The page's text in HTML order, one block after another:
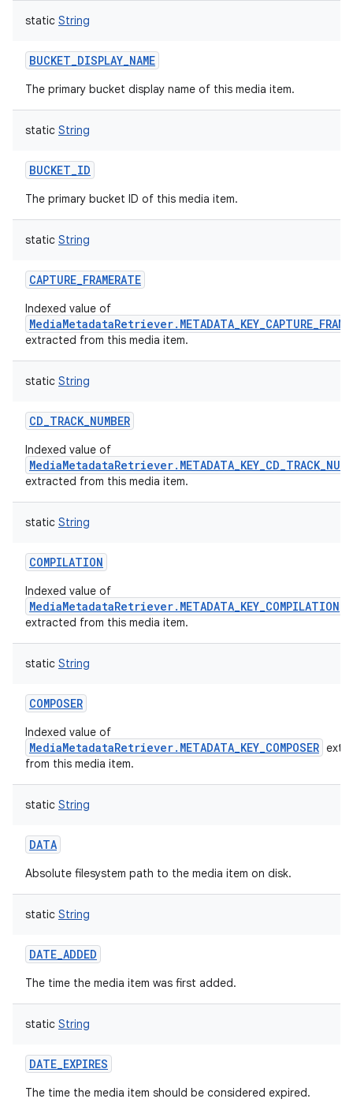
static String
BUCKET_DISPLAY_NAME
The primary bucket display name of this media item.
static String
BUCKET_ID
The primary bucket ID of this media item.
static String
CAPTURE_FRAMERATE
Indexed value of
extracted from this media item.
static String
CD_TRACK_NUMBER
Indexed value of
extracted from this media item.
static String
COMPILATION
Indexed value of
MediaMetadataRetriever.METADATA_KEY_COMPILATION
extracted from this media item.
static String
COMPOSER
Indexed value of
MediaMetadataRetriever.METADATA_KEY_COMPOSER
from this media item.
static String
DATA
Absolute filesystem path to the media item on disk.
static String
DATE_ADDED
The time the media item was first added.
static String
DATE_EXPIRES
The time the media item should be considered expired.